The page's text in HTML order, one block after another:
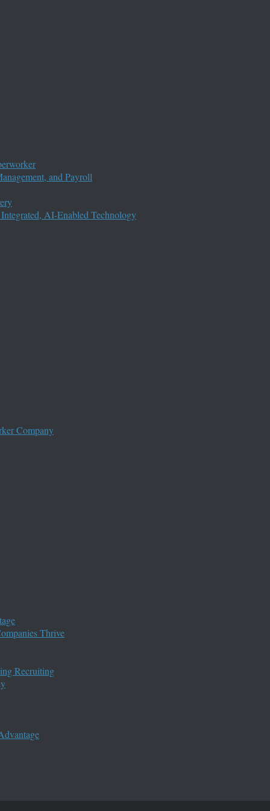
and Payroll
AI-Enabled Technology
Company
Thrive
Recruiting